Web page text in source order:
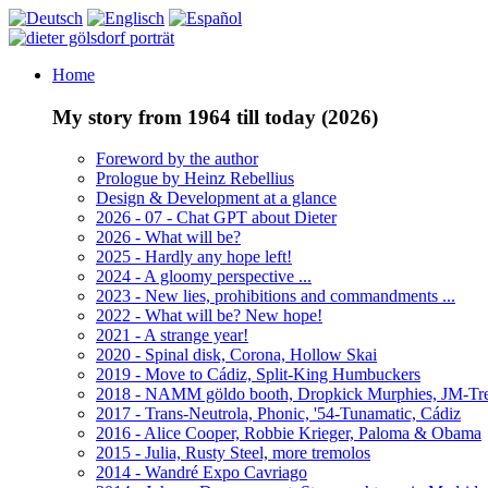
Home
My story from 1964 till today (2026)
Foreword by the author
Prologue by Heinz Rebellius
Design & Development at a glance
2026 - 07 - Chat GPT about Dieter
2026 - What will be?
2025 - Hardly any hope left!
2024 - A gloomy perspective ...
2023 - New lies, prohibitions and commandments ...
2022 - What will be? New hope!
2021 - A strange year!
2020 - Spinal disk, Corona, Hollow Skai
2019 - Move to Cádiz, Split-King Humbuckers
2018 - NAMM göldo booth, Dropkick Murphies, JM-
2017 - Trans-Neutrola, Phonic, '54-Tunamatic, Cádiz
2016 - Alice Cooper, Robbie Krieger, Paloma & Obama
2015 - Julia, Rusty Steel, more tremolos
2014 - Wandré Expo Cavriago